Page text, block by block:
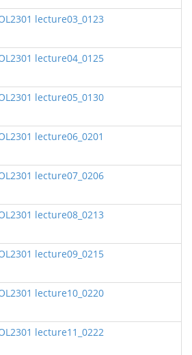
for Non-Science
for Science Majors
Anatomy & Physiology
Tue Th 4-5.30pm(Spring
Neuroscience Mon-Wed 1-2.30
Biology
Anatomy & Physiology I
Anatomy & Physiology II(Spring
lecture03_0123
lecture04_0125
lecture05_0130
lecture06_0201
lecture07_0206
lecture08_0213
lecture09_0215
lecture10_0220
lecture11_0222